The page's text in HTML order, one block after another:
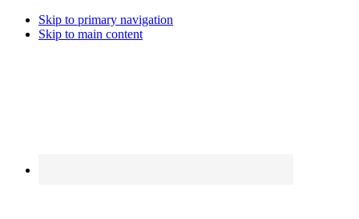
Skip to primary navigation
Skip to main content